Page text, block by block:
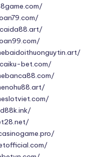
bet.com/